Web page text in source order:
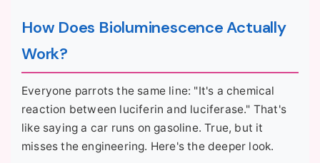
How Does Bioluminescence Actually
Work?
Everyone parrots the same line: "It's a chemical
reaction between luciferin and luciferase." That's
like saying a car runs on gasoline. True, but it
misses the engineering. Here's the deeper look.